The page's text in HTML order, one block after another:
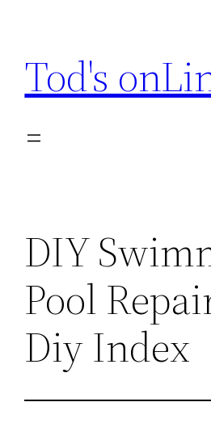
content
Tod's
DIY
Pool
Diy Index